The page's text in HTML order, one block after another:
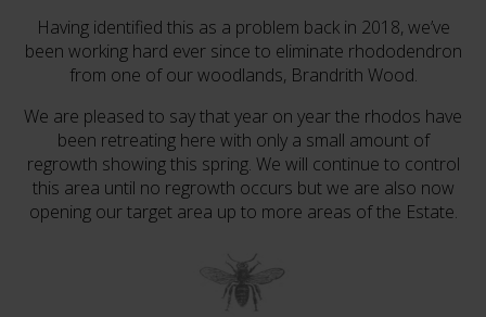
Having identified this as a problem back in 2018, we’ve
been working hard ever since to eliminate rhododendron
from one of our woodlands, Brandrith Wood.
We are pleased to say that year on year the rhodos have
been retreating here with only a small amount of
regrowth showing this spring. We will continue to control
this area until no regrowth occurs but we are also now
opening our target area up to more areas of the Estate.